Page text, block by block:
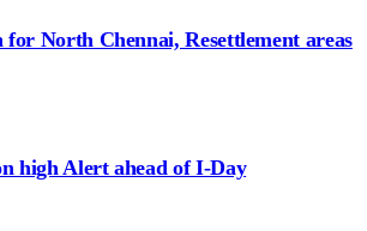
North Chennai, Resettlement areas
high Alert ahead of I-Day